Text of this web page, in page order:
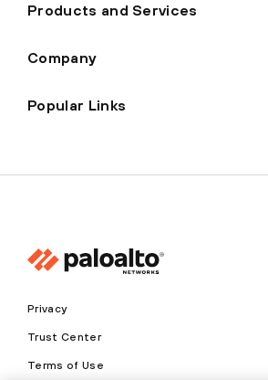
Products and Services
Company
Popular Links
Privacy
Trust Center
Terms of Use